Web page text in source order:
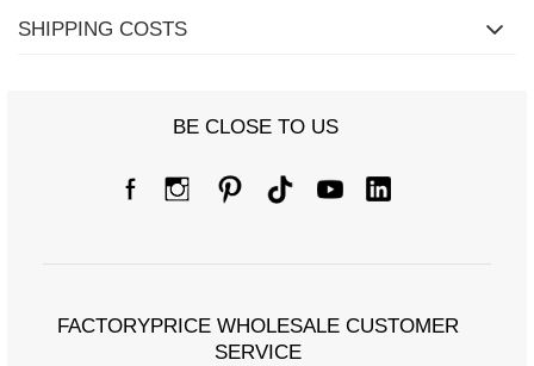
SHIPPING COSTS
BE CLOSE TO US
FACTORYPRICE WHOLESALE CUSTOMER
SERVICE